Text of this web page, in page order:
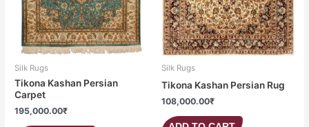
Silk Rugs
Tikona Kashan Persian
Carpet
195,000.00₹
Silk Rugs
Tikona Kashan Persian Rug
108,000.00₹